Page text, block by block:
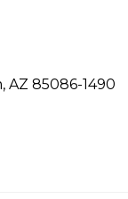
AZ 85086-1490